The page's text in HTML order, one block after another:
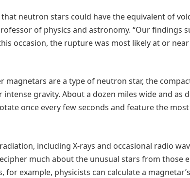
that neutron stars could have the equivalent of
of physics and astronomy. “Our findings
occasion, the rupture was most likely at or
magnetars are a type of neutron star, the
gravity. About a dozen miles wide and as
once every few seconds and feature the
including X-rays and occasional radio
much about the unusual stars from those
for example, physicists can calculate a